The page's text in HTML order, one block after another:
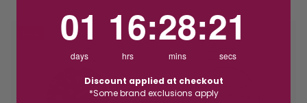
SALE
01
days
16
hrs
:28
mins
:21
secs
Discount applied at checkout
*Some brand exclusions apply